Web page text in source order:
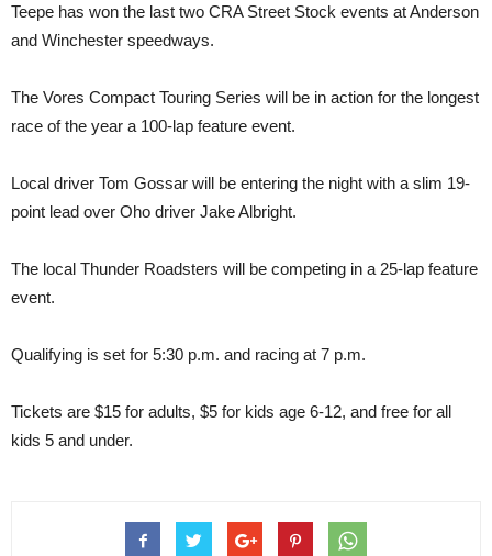
Teepe has won the last two CRA Street Stock events at Anderson
and Winchester speedways.
The Vores Compact Touring Series will be in action for the longest
race of the year a 100-lap feature event.
Local driver Tom Gossar will be entering the night with a slim 19-
point lead over Oho driver Jake Albright.
The local Thunder Roadsters will be competing in a 25-lap feature
event.
Qualifying is set for 5:30 p.m. and racing at 7 p.m.
Tickets are $15 for adults, $5 for kids age 6-12, and free for all
kids 5 and under.